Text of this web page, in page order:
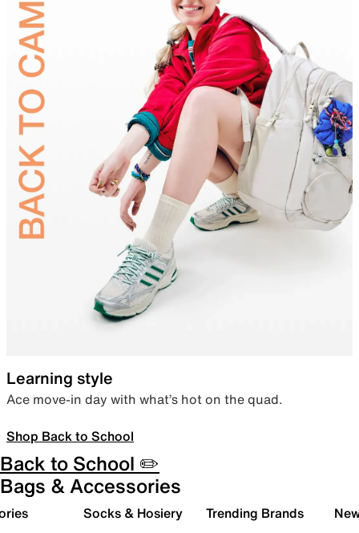
Learning style
Ace move-in day with what’s hot on the quad.
Shop Back to School
Back to School ✏️
Bags & Accessories
Socks & Hosiery Trending Brands